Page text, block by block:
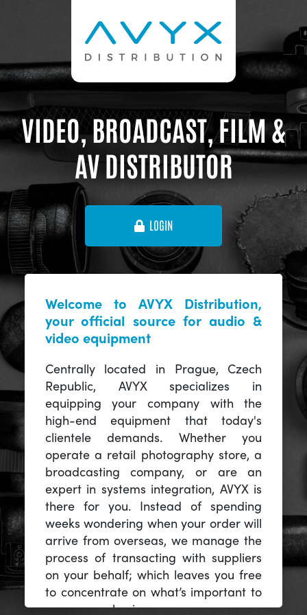
VIDEO, BROADCAST, FILM &
AV DISTRIBUTOR
LOGIN
Welcome to AVYX Distribution,
your official source for audio &
video equipment
Centrally located in Prague, Czech
Republic, AVYX specializes in
equipping your company with the
high-end equipment that today's
clientele demands. Whether you
operate a retail photography store, a
broadcasting company, or are an
expert in systems integration, AVYX is
there for you. Instead of spending
weeks wondering when your order will
arrive from overseas, we manage the
process of transacting with suppliers
on your behalf; which leaves you free
to concentrate on what’s important to
you -- your business.